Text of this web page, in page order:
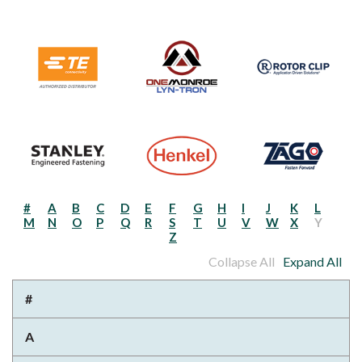
# A B C D E F G H I J K
L
M
N O P Q R S T U V W X
Y
Z
Collapse All Expand All
#
A